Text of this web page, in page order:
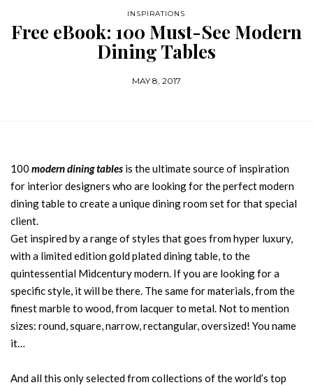
INSPIRATIONS
Free eBook: 100 Must-See Modern
Dining Tables
MAY 8, 2017
100 modern dining tables is the ultimate source of inspiration
for interior designers who are looking for the perfect modern
dining table to create a unique dining room set for that special
client.
Get inspired by a range of styles that goes from hyper luxury,
with a limited edition gold plated dining table, to the
quintessential Midcentury modern. If you are looking for a
specific style, it will be there. The same for materials, from the
finest marble to wood, from lacquer to metal. Not to mention
sizes: round, square, narrow, rectangular, oversized! You name
it…
And all this only selected from collections of the world’s top